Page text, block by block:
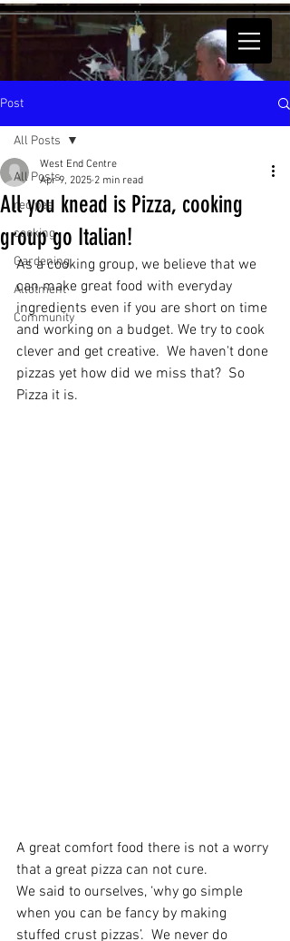
Post
All Posts
recipes
cooking
Gardening
Allotment
Community
All Posts
All you knead is Pizza, cooking
group go Italian!
West End Centre
Apr 9, 2025 2 min read
As a cooking group, we believe that we
can make great food with everyday
ingredients even if you are short on time
and working on a budget. We try to cook
clever and get creative.  We haven't done
pizzas yet how did we miss that?  So
Pizza it is.
A great comfort food there is not a worry
that a great pizza can not cure.
We said to ourselves, ‘why go simple
when you can be fancy by making
stuffed crust pizzas’.  We never do